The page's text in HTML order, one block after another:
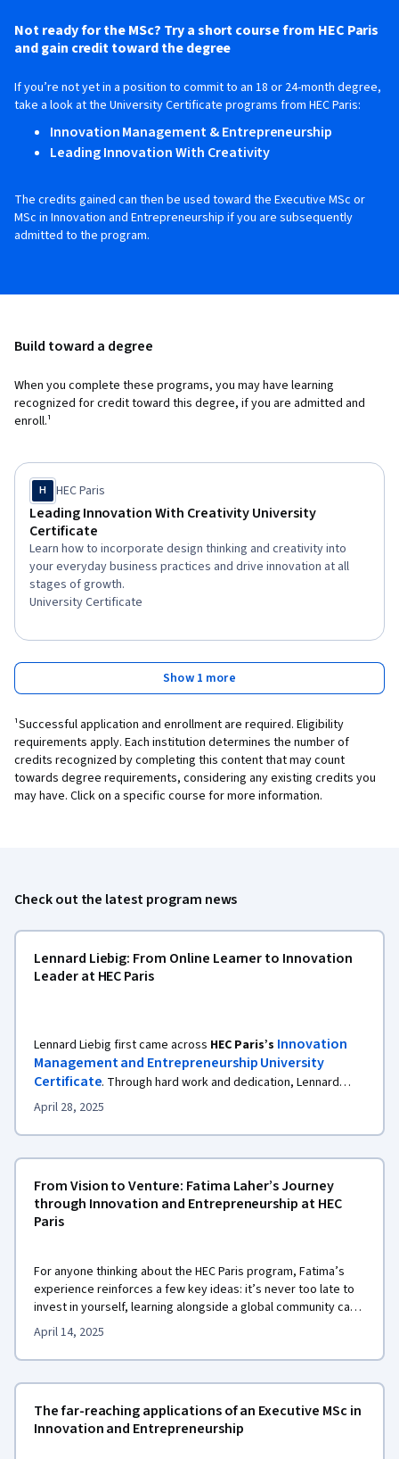
Not ready for the MSc? Try a short course from HEC Paris
and gain credit toward the degree
If you’re not yet in a position to commit to an 18 or 24-month degree,
take a look at the University Certificate programs from HEC Paris:
Innovation Management & Entrepreneurship
Leading Innovation With Creativity
The credits gained can then be used toward the Executive MSc or
MSc in Innovation and Entrepreneurship if you are subsequently
admitted to the program.
Build toward a degree
When you complete these programs, you may have learning
recognized for credit toward this degree, if you are admitted and
enroll.¹
H HEC Paris
Leading Innovation With Creativity University
Certificate
Learn how to incorporate design thinking and creativity into
your everyday business practices and drive innovation at all
stages of growth.
University Certificate
Show 1 more
¹Successful application and enrollment are required. Eligibility
requirements apply. Each institution determines the number of
credits recognized by completing this content that may count
towards degree requirements, considering any existing credits you
may have. Click on a specific course for more information.
Check out the latest program news
Lennard Liebig: From Online Learner to Innovation
Leader at HEC Paris
Lennard Liebig first came across HEC Paris’s Innovation
Management and Entrepreneurship University
Certificate. Through hard work and dedication, Lennard
completed the rigorous foundational courses, earning a
certificate and, more importantly, eligibility to transfer those
credits into the onlineMSc program at HEC Paris.
April 28, 2025
From Vision to Venture: Fatima Laher’s Journey
through Innovation and Entrepreneurship at HEC
Paris
For anyone thinking about the HEC Paris program, Fatima’s
experience reinforces a few key ideas: it’s never too late to
invest in yourself, learning alongside a global community can
be transformative, and meaningful entrepreneurship starts
with a clear sense of purpose.
April 14, 2025
The far-reaching applications of an Executive MSc in
Innovation and Entrepreneurship